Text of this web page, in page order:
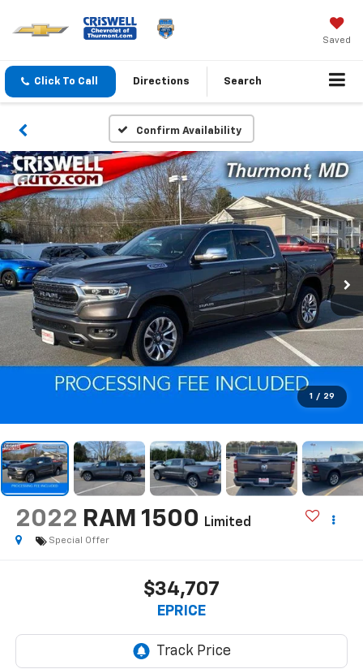
Saved
Click To Call Directions Search
Confirm Availability
1 / 29
2022 RAM 1500 Limited
Special Offer
$34,707
EPRICE